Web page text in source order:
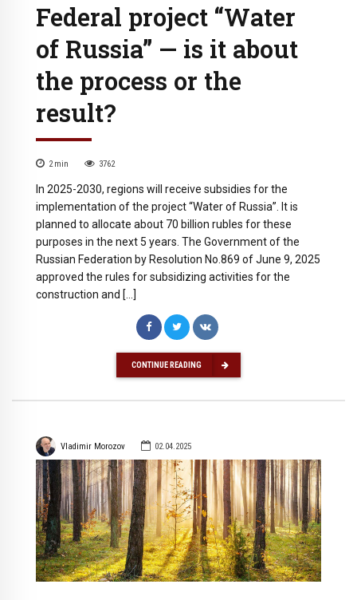
Federal project “Water
of Russia” — is it about
the process or the
result?
2 min 3762
In 2025-2030, regions will receive subsidies for the
implementation of the project “Water of Russia”. It is
planned to allocate about 70 billion rubles for these
purposes in the next 5 years. The Government of the
Russian Federation by Resolution No.869 of June 9, 2025
approved the rules for subsidizing activities for the
construction and […]
CONTINUE READING
Vladimir Morozov 02.04.2025